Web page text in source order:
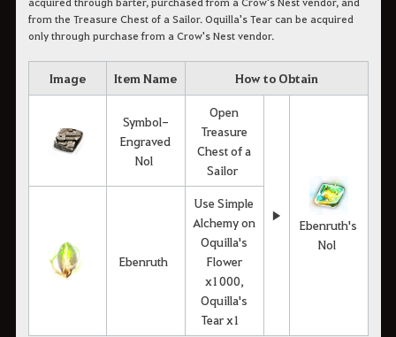
from the Treasure Chest of a Sailor. Oquilla's Tear can be acquired
only through purchase from a Crow's Nest vendor.
Image Item Name How to Obtain
Symbol-
Engraved
Nol
Open
Treasure
Chest of a
Sailor
▶
Ebenruth's
Nol
Ebenruth
Use Simple
Alchemy on
Oquilla's
Flower
x1000,
Oquilla's
Tear x1